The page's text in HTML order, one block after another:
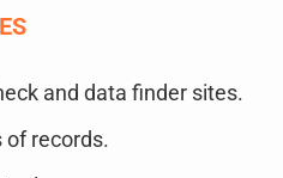
and data finder sites.
of records.